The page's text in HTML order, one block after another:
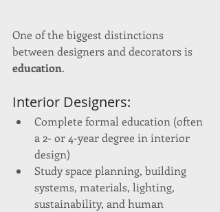
One of the biggest distinctions
between designers and decorators is
education.
Interior Designers:
Complete formal education (often
a 2- or 4-year degree in interior
design)
Study space planning, building
systems, materials, lighting,
sustainability, and human